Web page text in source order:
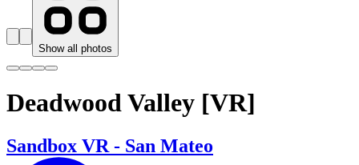
Show all photos
Deadwood Valley [VR]
Sandbox VR - San Mateo